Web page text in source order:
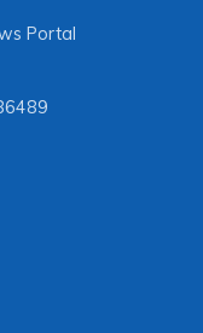
Portal